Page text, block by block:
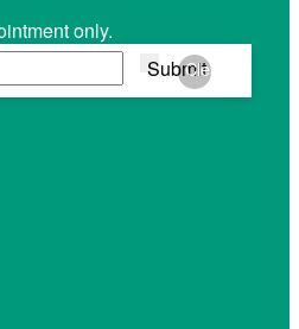
only.
Submit
Clear